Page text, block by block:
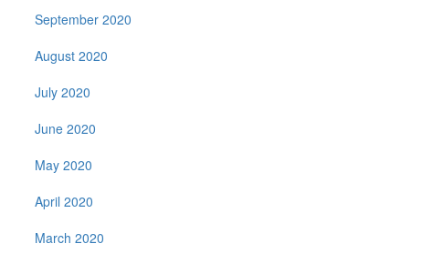
September 2020
August 2020
July 2020
June 2020
May 2020
April 2020
March 2020